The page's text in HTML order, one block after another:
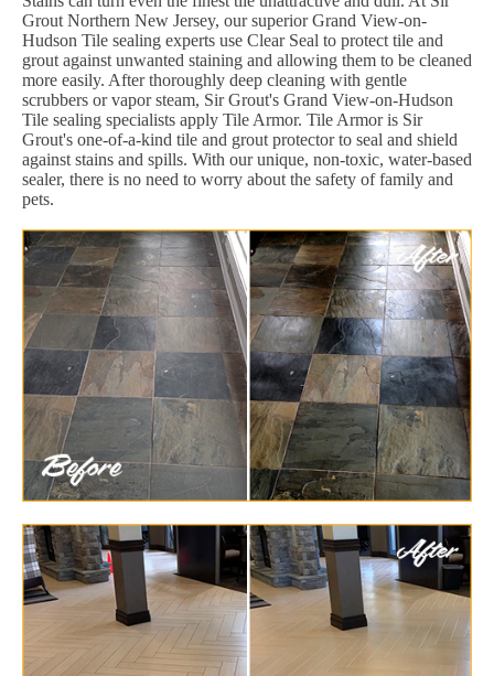
Grout Northern New Jersey, our superior Grand View-on-
Hudson Tile sealing experts use Clear Seal to protect tile and
grout against unwanted staining and allowing them to be cleaned
more easily. After thoroughly deep cleaning with gentle
scrubbers or vapor steam, Sir Grout's Grand View-on-Hudson
Tile sealing specialists apply Tile Armor. Tile Armor is Sir
Grout's one-of-a-kind tile and grout protector to seal and shield
against stains and spills. With our unique, non-toxic, water-based
sealer, there is no need to worry about the safety of family and
pets.